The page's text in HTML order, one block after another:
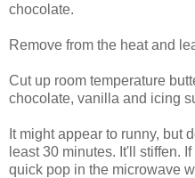
chocolate.
Remove from the heat and
Cut up room temperature
chocolate, vanilla and icing
It might appear to runny, but
least 30 minutes. It'll stiffen.
quick pop in the microwave